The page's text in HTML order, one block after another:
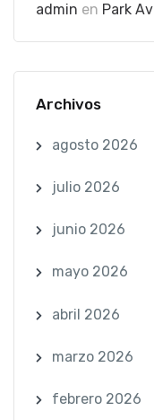
admin en Park
Archivos
agosto 2026
julio 2026
junio 2026
mayo 2026
abril 2026
marzo 2026
febrero 2026